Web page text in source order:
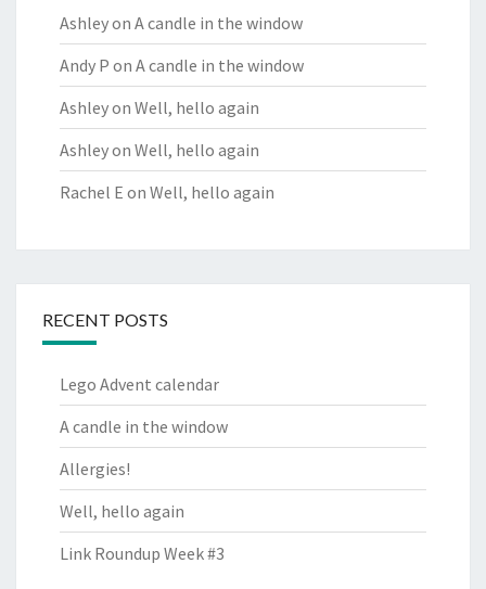
Ashleyon A candle in the window
Andy P on A candle in the window
Ashleyon Well, hello again
Ashleyon Well, hello again
Rachel E on Well, hello again
RECENT POSTS
Lego Advent calendar
A candle in the window
Allergies!
Well, hello again
Link Roundup Week #3